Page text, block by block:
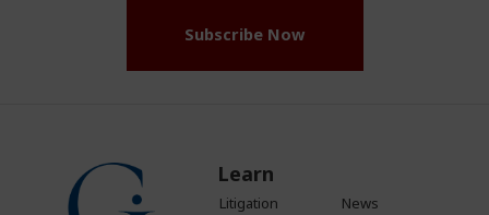
Subscribe Now
Learn
Litigation
News